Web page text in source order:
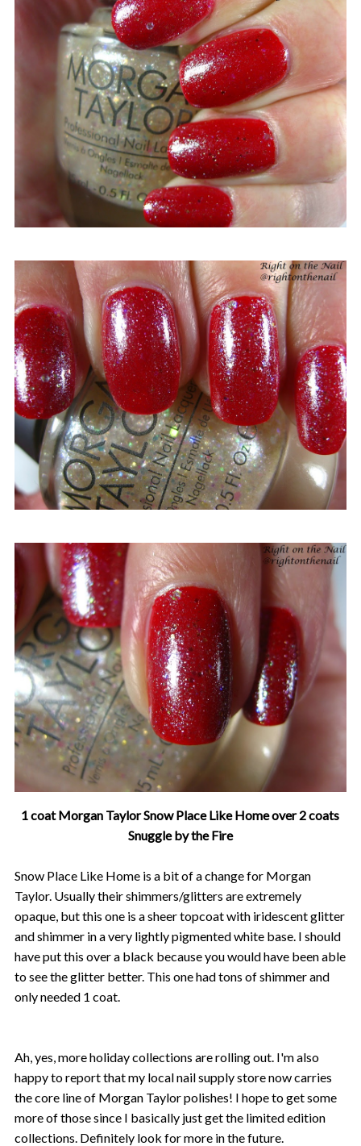
1 coat Morgan Taylor Snow Place Like Home over 2 coats
Snuggle by the Fire
Snow Place Like Home is a bit of a change for Morgan
Taylor. Usually their shimmers/glitters are extremely
opaque, but this one is a sheer topcoat with iridescent glitter
and shimmer in a very lightly pigmented white base. I should
have put this over a black because you would have been able
to see the glitter better. This one had tons of shimmer and
only needed 1 coat.
Ah, yes, more holiday collections are rolling out. I'm also
happy to report that my local nail supply store now carries
the core line of Morgan Taylor polishes! I hope to get some
more of those since I basically just get the limited edition
collections. Definitely look for more in the future.